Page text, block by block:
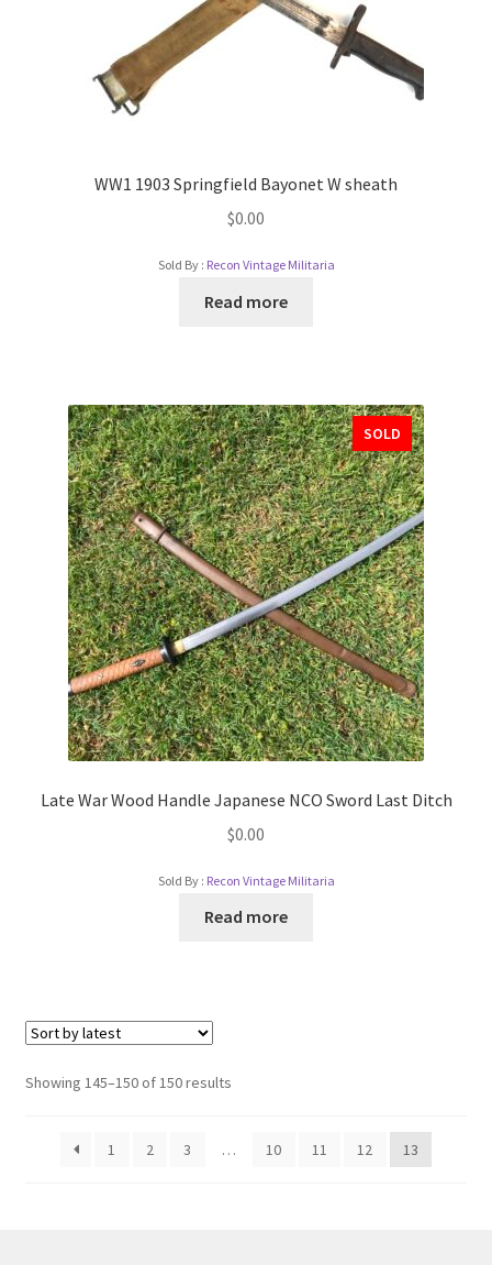
WW1 1903 Springfield Bayonet W sheath
$0.00
Sold By : Recon Vintage Militaria
Read more
SOLD
Late War Wood Handle Japanese NCO Sword Last Ditch
$0.00
Sold By : Recon Vintage Militaria
Read more
Showing 145–150 of 150 results
1 2 3 … 10 11 12 13